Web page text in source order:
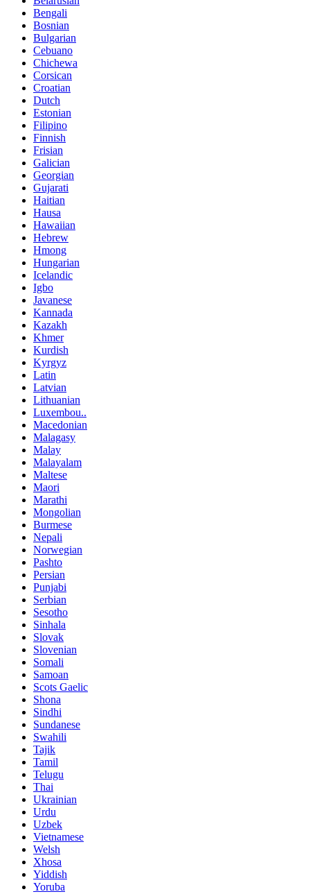
Bengali
Bosnian
Bulgarian
Cebuano
Chichewa
Corsican
Croatian
Dutch
Estonian
Filipino
Finnish
Frisian
Galician
Georgian
Gujarati
Haitian
Hausa
Hawaiian
Hebrew
Hmong
Hungarian
Icelandic
Igbo
Javanese
Kannada
Kazakh
Khmer
Kurdish
Kyrgyz
Latin
Latvian
Lithuanian
Luxembou..
Macedonian
Malagasy
Malay
Malayalam
Maltese
Maori
Marathi
Mongolian
Burmese
Nepali
Norwegian
Pashto
Persian
Punjabi
Serbian
Sesotho
Sinhala
Slovak
Slovenian
Somali
Samoan
Scots Gaelic
Shona
Sindhi
Sundanese
Swahili
Tajik
Tamil
Telugu
Thai
Ukrainian
Urdu
Uzbek
Vietnamese
Welsh
Xhosa
Yiddish
Yoruba